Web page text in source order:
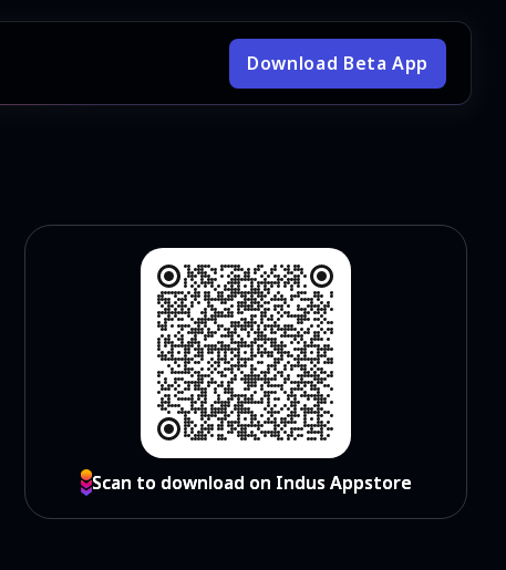
Download Beta App
Scan to download on Indus Appstore
Scan to download on Indus Appstore